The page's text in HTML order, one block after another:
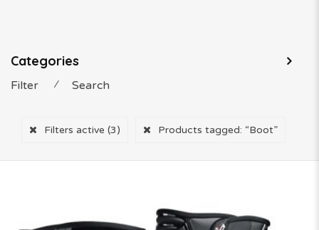
Categories
Filter ⁄ Search
Filters active (3) Products tagged: “Boot”